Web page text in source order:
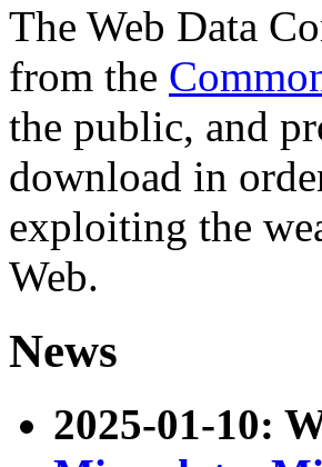
The Web Data
from the
the public, and
download in
exploiting the
Web.
News
2025-01-10: